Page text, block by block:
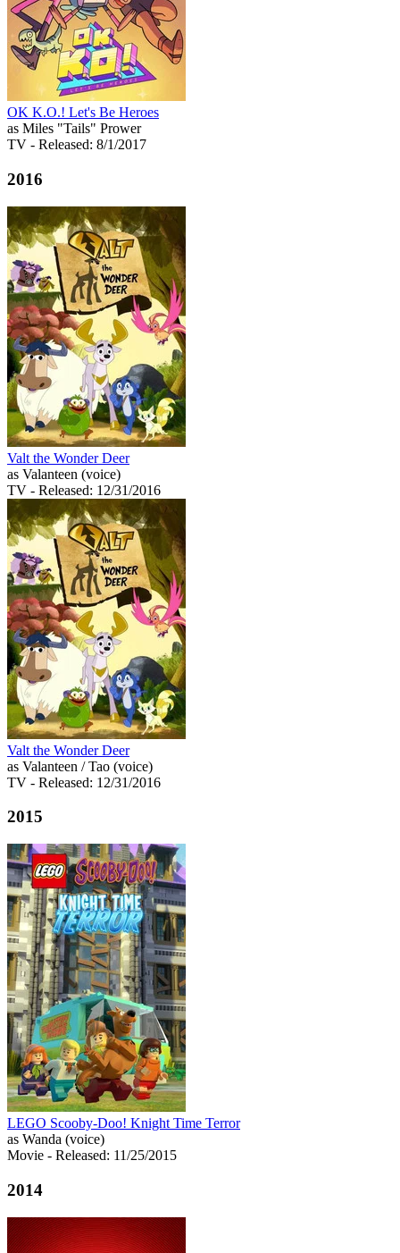
OK K.O.! Let's Be Heroes
as Miles "Tails" Prower
TV - Released: 8/1/2017
2016
Valt the Wonder Deer
as Valanteen (voice)
TV - Released: 12/31/2016
Valt the Wonder Deer
as Valanteen / Tao (voice)
TV - Released: 12/31/2016
2015
LEGO Scooby-Doo! Knight Time Terror
as Wanda (voice)
Movie - Released: 11/25/2015
2014